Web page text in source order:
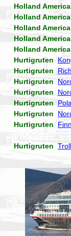
Holland
Holland
Holland
Holland
Holland
Hurtigruten
Hurtigruten
Hurtigruten
Hurtigruten
Hurtigruten
Hurtigruten
Hurtigruten
Hurtigruten